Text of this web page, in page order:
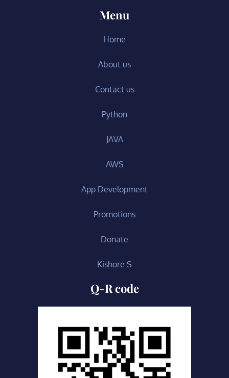
Menu
Home
About us
Contact us
Python
JAVA
AWS
App Development
Promotions
Donate
Kishore S
Q-R code